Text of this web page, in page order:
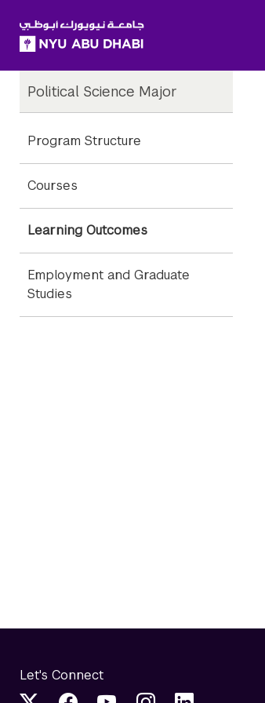
Child
Pages
Political Science Major
Program Structure
Courses
Learning Outcomes
Employment and Graduate
Studies
Let's Connect